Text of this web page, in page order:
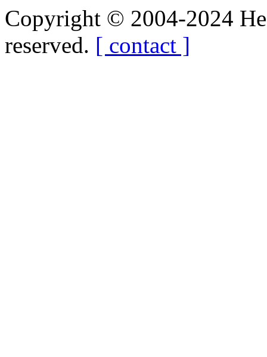
Copyright © 2004-2024
reserved. [ contact ]